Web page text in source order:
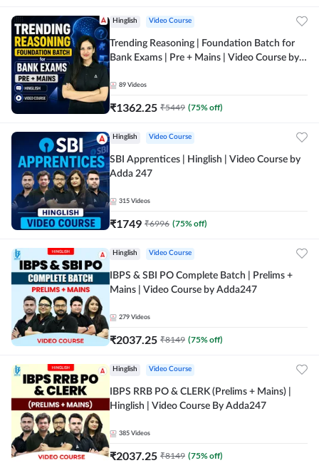
Hinglish Video Course
Trending Reasoning | Foundation Batch for
Bank Exams | Pre + Mains | Video Course by
89 Videos
₹1362.25 ₹5449 (75% off)
Hinglish Video Course
SBI Apprentices | Hinglish | Video Course by
Adda 247
315 Videos
₹1749 ₹6996 (75% off)
Hinglish Video Course
IBPS & SBI PO Complete Batch | Prelims +
Mains | Video Course by Adda247
279 Videos
₹2037.25 ₹8149 (75% off)
Hinglish Video Course
IBPS RRB PO & CLERK (Prelims + Mains) |
Hinglish | Video Course By Adda247
385 Videos
₹2037.25 ₹8149 (75% off)